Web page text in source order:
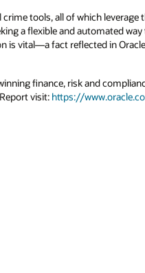
tools, all of which leverage
a flexible and automated
vital—a fact reflected in
finance, risk and
visit: https://